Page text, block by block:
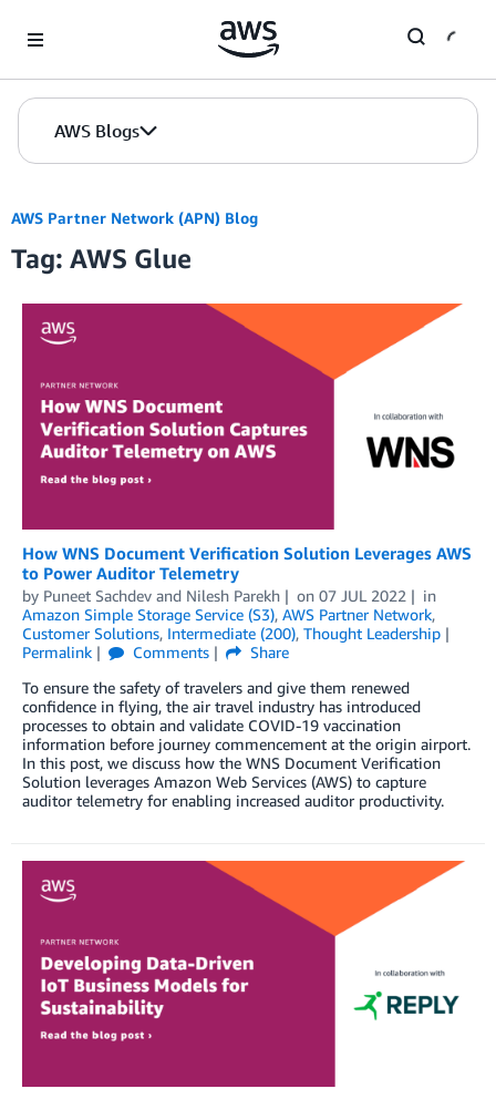
AWS Blogs
AWS Partner Network (APN) Blog
Tag: AWS Glue
How WNS Document Verification Solution Leverages AWS
to Power Auditor Telemetry
by Puneet Sachdev and Nilesh Parekh on 07 JUL 2022
in
Amazon Simple Storage Service (S3), AWS Partner Network,
Customer Solutions, Intermediate (200), Thought Leadership
Permalink
Comments
Share
To ensure the safety of travelers and give them renewed
confidence in flying, the air travel industry has introduced
processes to obtain and validate COVID-19 vaccination
information before journey commencement at the origin airport.
In this post, we discuss how the WNS Document Verification
Solution leverages Amazon Web Services (AWS) to capture
auditor telemetry for enabling increased auditor productivity.